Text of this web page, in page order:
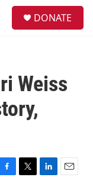
DONATE
Weiss
T
L
E